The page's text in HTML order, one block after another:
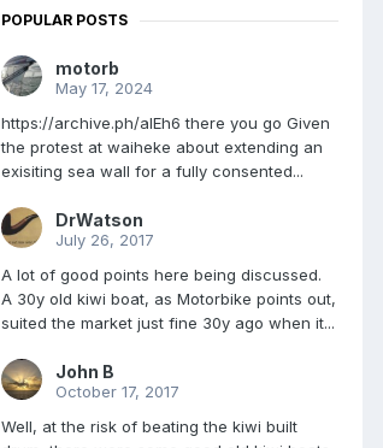
POPULAR POSTS
motorb
May 17, 2024
https://archive.ph/aIEh6 there you go Given
the protest at waiheke about extending an
exisiting sea wall for a fully consented...
DrWatson
July 26, 2017
A lot of good points here being discussed.
A 30y old kiwi boat, as Motorbike points out,
suited the market just fine 30y ago when it...
John B
October 17, 2017
Well, at the risk of beating the kiwi built